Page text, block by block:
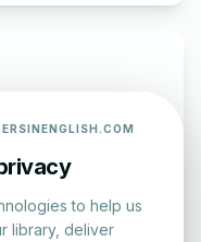
our interactive
to help us
library, deliver